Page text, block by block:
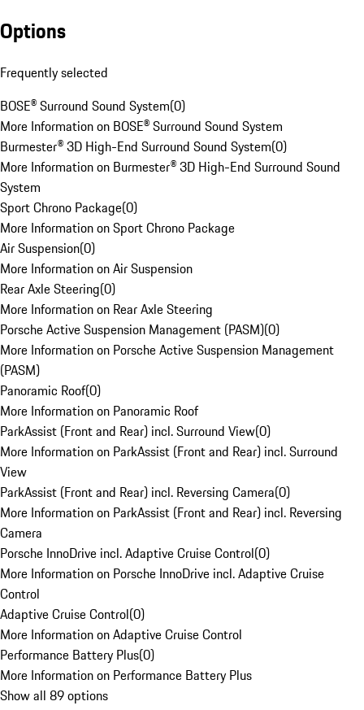
Options
Frequently selected
BOSE® Surround Sound System(0)
More Information on BOSE® Surround Sound System
Burmester® 3D High-End Surround Sound System(0)
More Information on Burmester® 3D High-End Surround Sound
System
Sport Chrono Package(0)
More Information on Sport Chrono Package
Air Suspension(0)
More Information on Air Suspension
Rear Axle Steering(0)
More Information on Rear Axle Steering
Porsche Active Suspension Management (PASM)(0)
More Information on Porsche Active Suspension Management
(PASM)
Panoramic Roof(0)
More Information on Panoramic Roof
ParkAssist (Front and Rear) incl. Surround View(0)
More Information on ParkAssist (Front and Rear) incl. Surround
View
ParkAssist (Front and Rear) incl. Reversing Camera(0)
More Information on ParkAssist (Front and Rear) incl. Reversing
Camera
Porsche InnoDrive incl. Adaptive Cruise Control(0)
More Information on Porsche InnoDrive incl. Adaptive Cruise
Control
Adaptive Cruise Control(0)
More Information on Adaptive Cruise Control
Performance Battery Plus(0)
More Information on Performance Battery Plus
Show all 89 options